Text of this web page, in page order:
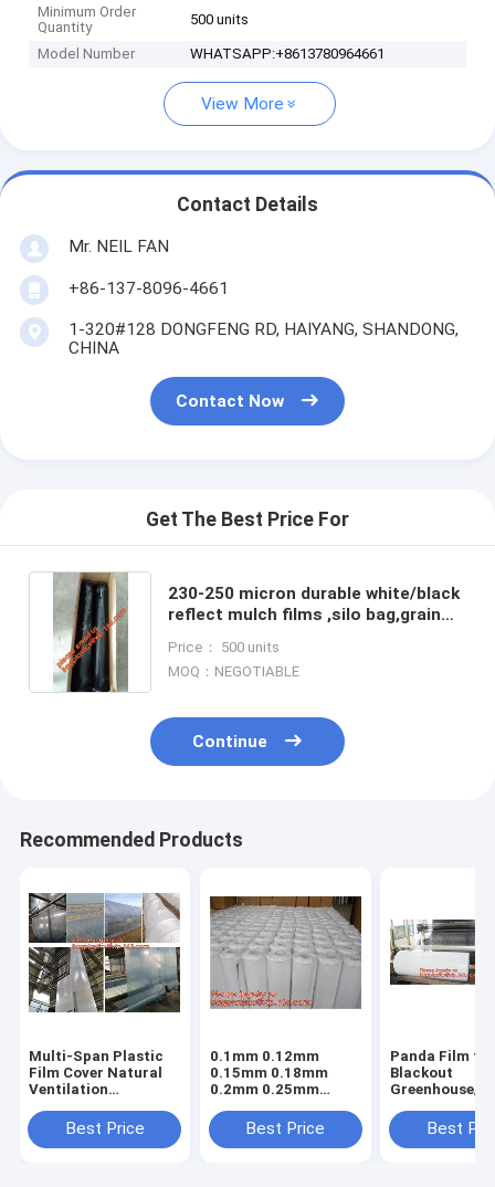
Minimum Order
Quantity
500 units
Model Number WHATSAPP:+8613780964661
View More
Contact Details
Mr. NEIL FAN
+86-137-8096-4661
1-320#128 DONGFENG RD, HAIYANG, SHANDONG,
CHINA
Contact Now
Get The Best Price For
230-250 micron durable white/black
reflect mulch films ,silo bag,grain
biodegradable film wi
Price： 500 units
MOQ：NEGOTIABLE
Continue
Recommended Products
Multi-Span Plastic
Film Cover Natural
Ventilation
Greenhouse,Greenhouse
Kits Plastic
Best Price
0.1mm 0.12mm
0.15mm 0.18mm
0.2mm 0.25mm
agriculture
white/black panda
Best Price
Panda Film for
Blackout
Greenhouse/
Stabilized
Best